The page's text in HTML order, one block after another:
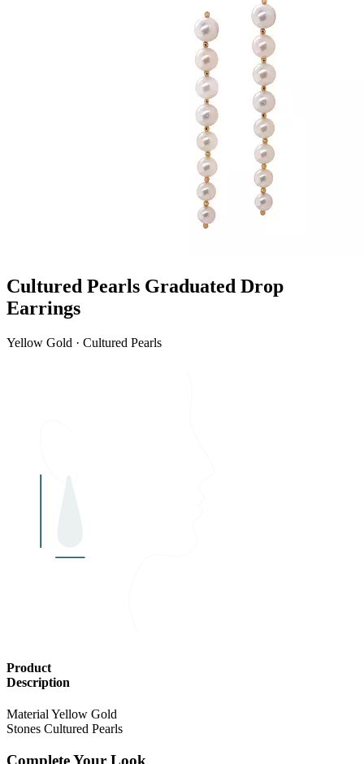
Cultured Pearls Graduated Drop
Earrings
Yellow Gold · Cultured Pearls
Product
Description
Material Yellow Gold
Stones Cultured Pearls
Complete Your Look